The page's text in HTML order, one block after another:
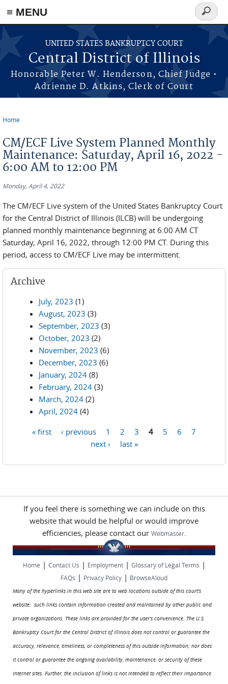
≡ MENU
Skip to main content
UNITED STATES BANKRUPTCY COURT
Central District of Illinois
Honorable Peter W. Henderson, Chief Judge •
Adrienne D. Atkins, Clerk of Court
Search
form
Home
CM/ECF Live System Planned Monthly
Maintenance: Saturday, April 16, 2022 -
6:00 AM to 12:00 PM
Monday, April 4, 2022
The CM/ECF Live system of the United States Bankruptcy Court
for the Central District of Illinois (ILCB) will be undergoing
planned monthly maintenance beginning at 6:00 AM CT
Saturday, April 16, 2022, through 12:00 PM CT. During this
period, access to CM/ECF Live may be intermittent.
Archive
July, 2023 (1)
August, 2023 (3)
September, 2023 (3)
October, 2023 (2)
November, 2023 (6)
December, 2023 (6)
January, 2024 (8)
February, 2024 (3)
March, 2024 (2)
April, 2024 (4)
« first ‹ previous 1 2 3 4 5 6
7
next ›
last »
If you feel there is something we can include on this
website that would be helpful or would improve
efficiencies, please contact our Webmaster.
Home | Contact Us | Employment| Glossary of Legal Terms |
FAQs | Privacy Policy | BrowseAloud
Many of the hyperlinks in this web site are to web locations outside of this court's
website: such links contain information created and maintained by other public and
private organizations. These links are provided for the user's convenience. The U.S.
Bankruptcy Court for the Central District of Illinois does not control or guarantee the
accuracy, relevance, timeliness, or completeness of this outside information; nor does
it control or guarantee the ongoing availability, maintenance, or security of these
Internet sites. Further, the inclusion of links is not intended to reflect their importance